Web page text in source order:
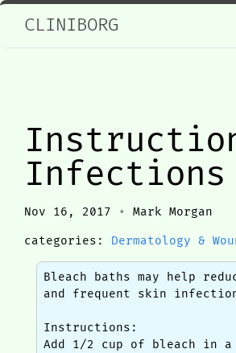
CLINIBORG
Infections
Nov 16, 2017 • Mark Morgan
categories: Dermatology &
Bleach baths may help
and frequent skin
Instructions:
Add 1/2 cup of bleach in